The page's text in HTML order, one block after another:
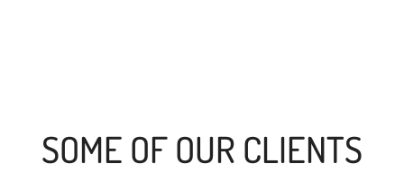
SOME OF OUR CLIENTS